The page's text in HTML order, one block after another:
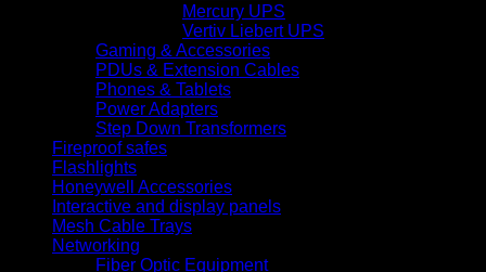
Mercury UPS
Vertiv Liebert UPS
Gaming & Accessories
PDUs & Extension Cables
Phones & Tablets
Power Adapters
Step Down Transformers
Fireproof safes
Flashlights
Honeywell Accessories
Interactive and display panels
Mesh Cable Trays
Networking
Fiber Optic Equipment